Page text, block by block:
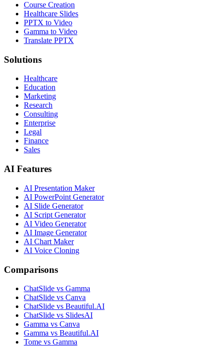
Course Creation
Healthcare Slides
PPTX to Video
Gamma to Video
Translate PPTX
Solutions
Healthcare
Education
Marketing
Research
Consulting
Enterprise
Legal
Finance
Sales
AI Features
AI Presentation Maker
AI PowerPoint Generator
AI Slide Generator
AI Script Generator
AI Video Generator
AI Image Generator
AI Chart Maker
AI Voice Cloning
Comparisons
ChatSlide vs Gamma
ChatSlide vs Canva
ChatSlide vs Beautiful.AI
ChatSlide vs SlidesAI
Gamma vs Canva
Gamma vs Beautiful.AI
Tome vs Gamma